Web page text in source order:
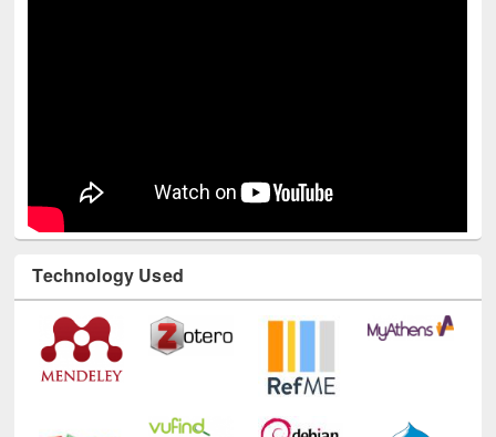
Technology Used